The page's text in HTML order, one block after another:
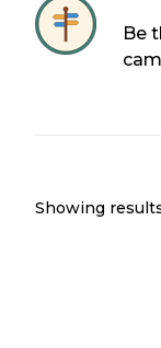
Be
Showing